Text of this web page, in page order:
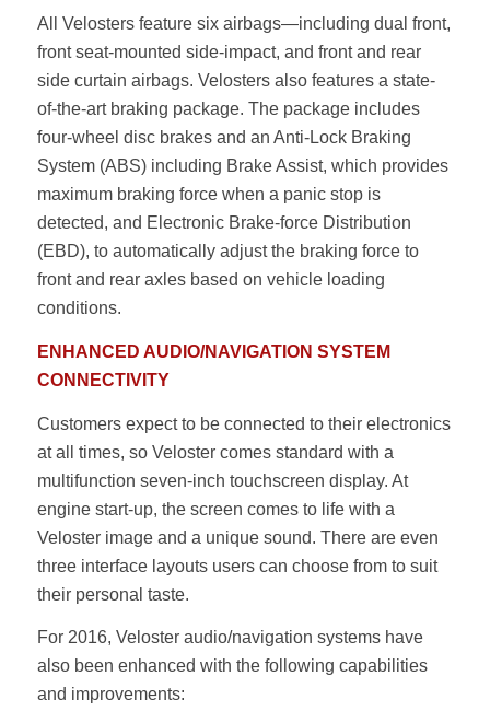
All Velosters feature six airbags—including dual front,
front seat-mounted side-impact, and front and rear
side curtain airbags. Velosters also features a state-
of-the-art braking package. The package includes
four-wheel disc brakes and an Anti-Lock Braking
System (ABS) including Brake Assist, which provides
maximum braking force when a panic stop is
detected, and Electronic Brake-force Distribution
(EBD), to automatically adjust the braking force to
front and rear axles based on vehicle loading
conditions.
ENHANCED AUDIO/NAVIGATION SYSTEM
CONNECTIVITY
Customers expect to be connected to their electronics
at all times, so Veloster comes standard with a
multifunction seven-inch touchscreen display. At
engine start-up, the screen comes to life with a
Veloster image and a unique sound. There are even
three interface layouts users can choose from to suit
their personal taste.
For 2016, Veloster audio/navigation systems have
also been enhanced with the following capabilities
and improvements: